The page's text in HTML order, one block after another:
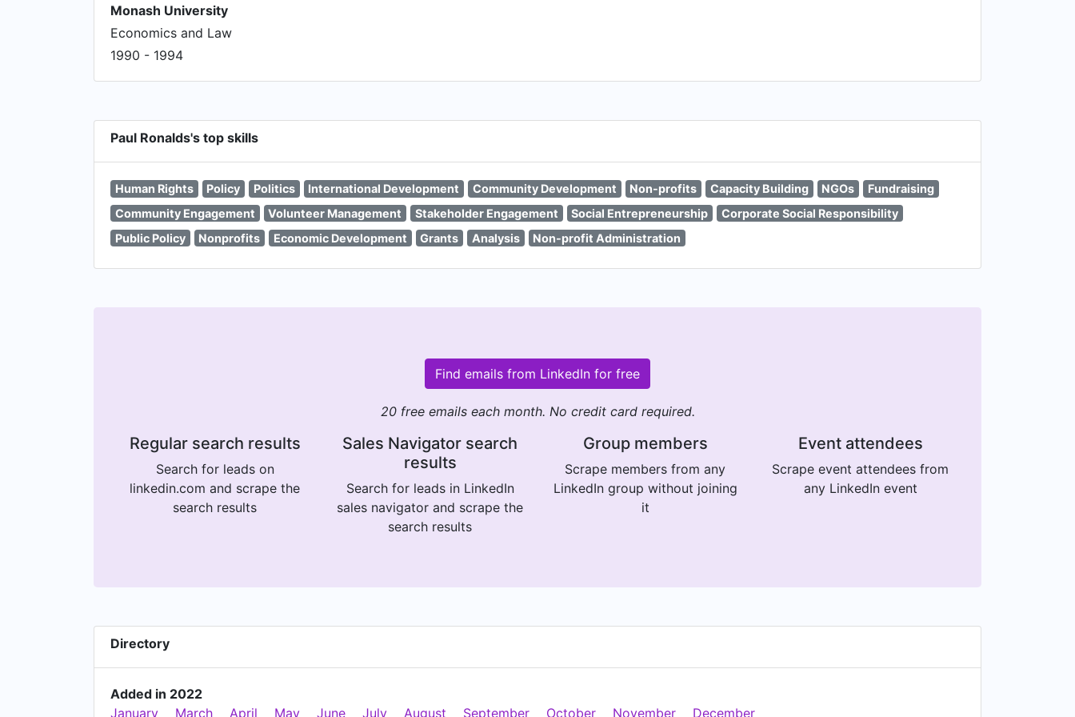
Monash University
Economics and Law
1990 - 1994
Paul Ronalds's top skills
Human Rights Policy Politics International Development Community Development Non-profits Capacity Building NGOs
Fundraising
Community Engagement
Volunteer Management Stakeholder Engagement Social Entrepreneurship
Corporate Social Responsibility
Public Policy
Nonprofits Economic Development Grants Analysis Non-profit Administration
Find emails from LinkedIn for free
20 free emails each month. No credit card required.
Regular search results
Search for leads on
linkedin.com and scrape the
search results
Sales Navigator search
results
Search for leads in LinkedIn
sales navigator and scrape the
search results
Group members
Scrape members from any
LinkedIn group without joining
it
Event attendees
Scrape event attendees from
any LinkedIn event
Directory
Added in 2022
January
March April May June July August September October November December